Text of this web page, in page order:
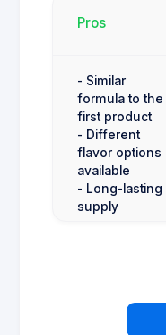
Pros
- Similar
formula to the
first product
- Different
flavor options
available
- Long-lasting
supply